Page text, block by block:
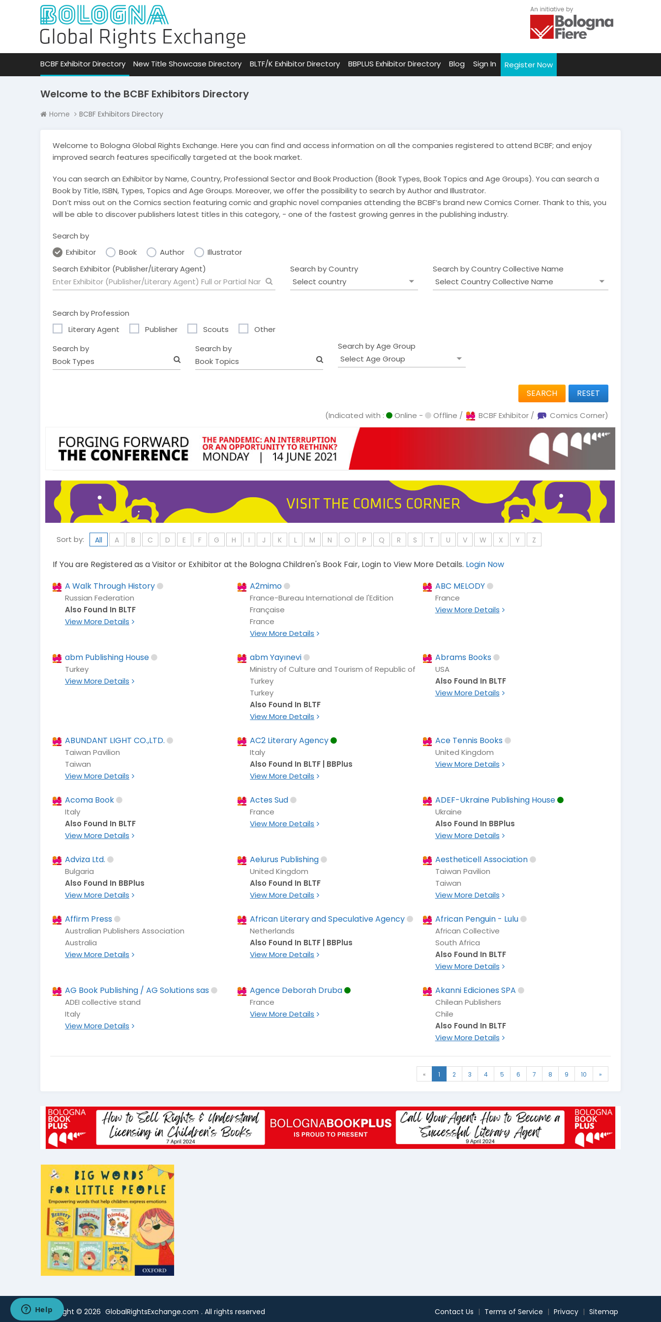
BCBF Exhibitor Directory New Title Showcase Directory BLTF/K Exhibitor Directory BBPLUS Exhibitor Directory Blog Sign In Register Now
Welcome to the BCBF Exhibitors Directory
Home BCBF Exhibitors Directory
Welcome to Bologna Global Rights Exchange. Here you can find and access information on all the companies registered to attend BCBF; and enjoy
improved search features specifically targeted at the book market.
You can search an Exhibitor by Name, Country, Professional Sector and Book Production (Book Types, Book Topics and Age Groups). You can search a
Book by Title, ISBN, Types, Topics and Age Groups. Moreover, we offer the possibility to search by Author and Illustrator.
Don’t miss out on the Comics section featuring comic and graphic novel companies attending the BCBF’s brand new Comics Corner. Thank to this, you
will be able to discover publishers latest titles in this category, - one of the fastest growing genres in the publishing industry.
Search by
Exhibitor
Book Author
Illustrator
Search Exhibitor (Publisher/Literary Agent)
Search by Country Search by Country Collective Name
Search by Profession
Literary Agent
Publisher Scouts Other
Book Types
Search by
Book Topics
Search by Search by Age Group
SEARCH RESET
(Indicated with : Online - Offline / BCBF Exhibitor / Comics Corner)
Sort by: All A B C D E F G H I J K L M N O P Q R S T U V W X Y Z
If You are Registered as a Visitor or Exhibitor at the Bologna Children's Book Fair, Login to View More Details. Login Now
A Walk Through History
Russian Federation
Also Found In BLTF
View More Details
A2mimo
France-Bureau International de l'Edition
Française
France
View More Details
ABC MELODY
France
View More Details
abm Publishing House
Turkey
View More Details
abm Yayınevi
Ministry of Culture and Tourism of Republic of
Turkey
Turkey
Also Found In BLTF
View More Details
Abrams Books
USA
Also Found In BLTF
View More Details
ABUNDANT LIGHT CO.,LTD.
Taiwan Pavilion
Taiwan
View More Details
AC2 Literary Agency
Italy
Also Found In BLTF | BBPlus
View More Details
Ace Tennis Books
United Kingdom
View More Details
Acoma Book
Italy
Also Found In BLTF
View More Details
Actes Sud
France
View More Details
ADEF-Ukraine Publishing House
Ukraine
Also Found In BBPlus
View More Details
Adviza Ltd.
Bulgaria
Also Found In BBPlus
View More Details
Aelurus Publishing
United Kingdom
Also Found In BLTF
View More Details
Aestheticell Association
Taiwan Pavilion
Taiwan
View More Details
Affirm Press
Australian Publishers Association
Australia
View More Details
African Literary and Speculative Agency
Netherlands
Also Found In BLTF | BBPlus
View More Details
African Penguin - Lulu
African Collective
South Africa
Also Found In BLTF
View More Details
AG Book Publishing / AG Solutions sas
ADEI collective stand
Italy
View More Details
Agence Deborah Druba
France
View More Details
Akanni Ediciones SPA
Chilean Publishers
Chile
Also Found In BLTF
View More Details
« 1 2 3 4 5 6 7 8 9 10 »
Copyright © 2026 GlobalRightsExchange.com . All rights reserved Contact Us | Terms of Service | Privacy | Sitemap